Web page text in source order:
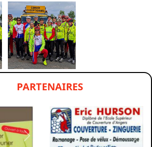
PARTENAIRES
Next Previous